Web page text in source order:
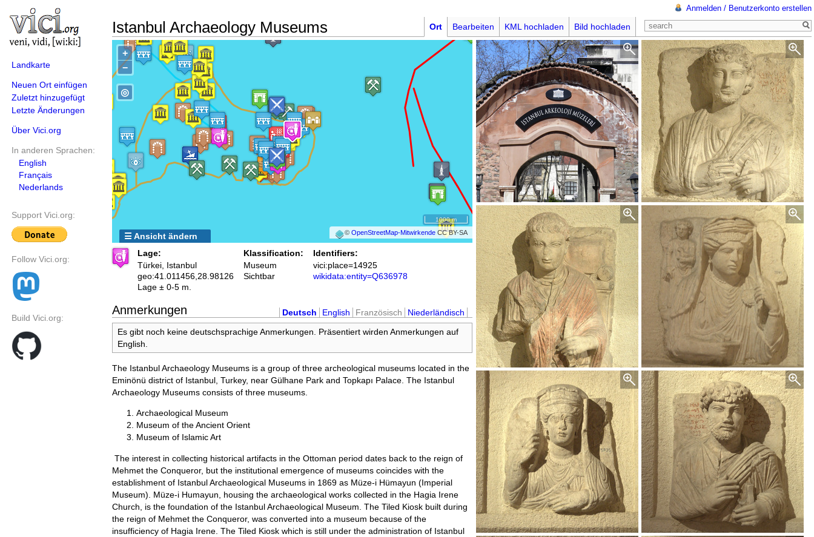
Landkarte
Neuen Ort einfügen
Zuletzt hinzugefügt
Letzte Änderungen
Über Vici.org
In anderen Sprachen:
English
Français
Nederlands
Support Vici.org:
Follow Vici.org:
Build Vici.org:
Istanbul Archaeology Museums
Anmelden / Benutzerkonto erstellen
Ort Bearbeiten KML hochladen Bild hochladen
+
−
©OpenStreetMap-Mitwirkende CC BY-SA
◎
1000 m
☰ Ansicht ändern
Lage:
Türkei, Istanbul
geo:41.011456,28.98126
Lage ± 0-5 m.
Klassification:
Museum
Sichtbar
Identifiers:
vici:place=14925
wikidata:entity=Q636978
Anmerkungen Deutsch English Französisch
Niederländisch
Es gibt noch keine deutschsprachige Anmerkungen. Präsentiert wirden Anmerkungen auf
English.
The Istanbul Archaeology Museums is a group of three archeological museums located in the
Eminönü district of Istanbul, Turkey, near Gülhane Park and Topkapı Palace. The Istanbul
Archaeology Museums consists of three museums.
Archaeological Museum
Museum of the Ancient Orient
Museum of Islamic Art
The interest in collecting historical artifacts in the Ottoman period dates back to the reign of
Mehmet the Conqueror, but the institutional emergence of museums coincides with the
establishment of Istanbul Archaeological Museums in 1869 as Müze-i Hümayun (Imperial
Museum). Müze-i Humayun, housing the archaeological works collected in the Hagia Irene
Church, is the foundation of the Istanbul Archaeological Museum. The Tiled Kiosk built during
the reign of Mehmet the Conqueror, was converted into a museum because of the
insufficiency of Hagia Irene. The Tiled Kiosk which is still under the administration of Istanbul